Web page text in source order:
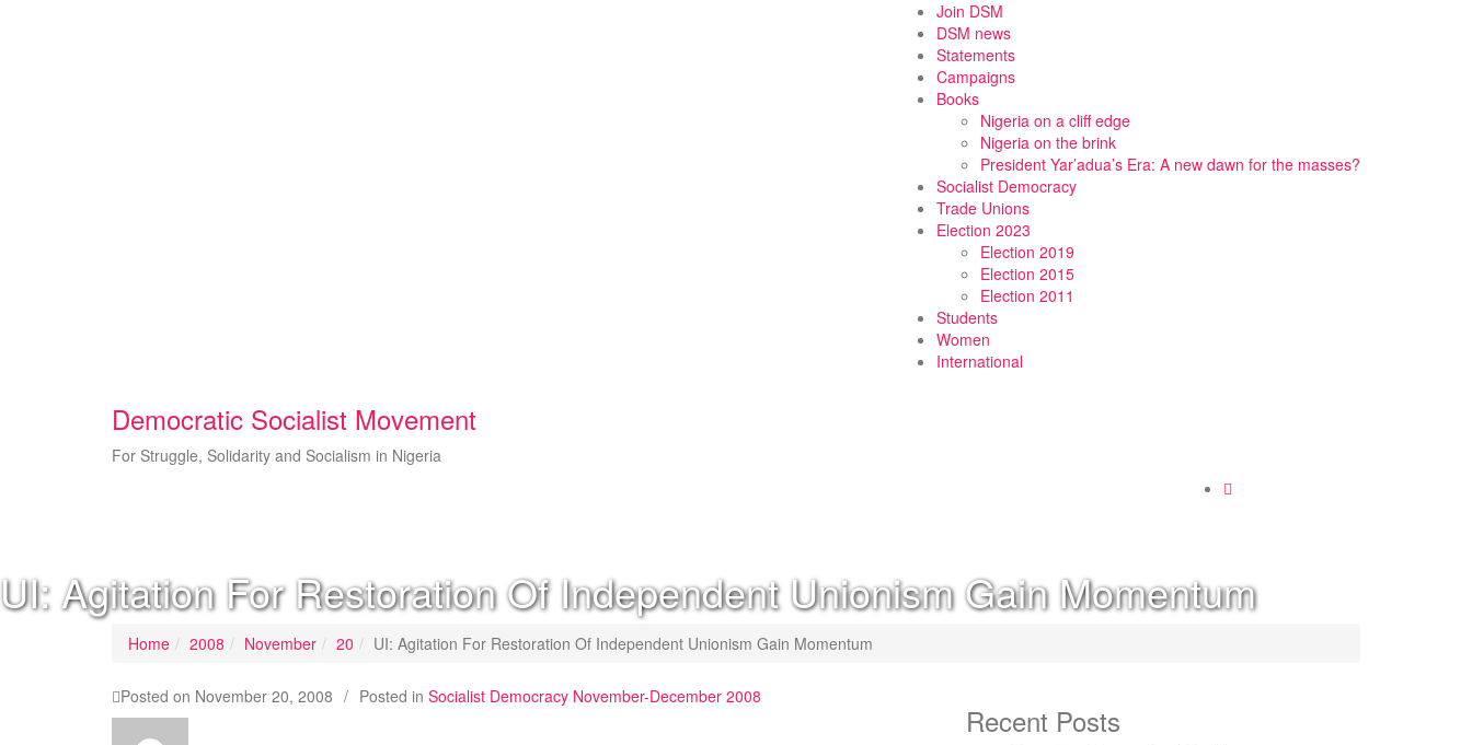
Join DSM
DSM news
Statements
Campaigns
Books
Nigeria on a cliff edge
Nigeria on the brink
President Yar’adua’s Era: A new dawn for the masses?
Socialist Democracy
Trade Unions
Election 2023
Election 2019
Election 2015
Election 2011
Students
Women
International
Democratic Socialist Movement
For Struggle, Solidarity and Socialism in Nigeria
UI: Agitation For Restoration Of Independent Unionism Gain Momentum
Home 2008 November 20 UI: Agitation For Restoration Of Independent Unionism Gain Momentum
Posted on November 20, 2008 / Posted in Socialist Democracy November-December 2008
Recent Posts